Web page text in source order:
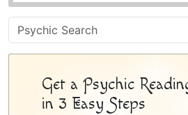
Psychic
Sidebar
Get a Psychic
in 3 Easy Steps